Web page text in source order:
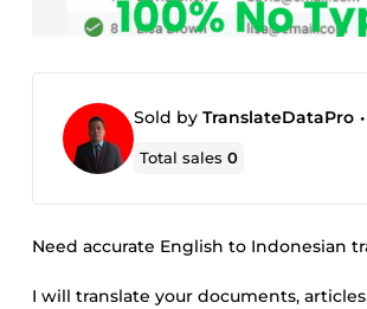
Sold by TranslateDataPro •
Total sales0
Need accurate English to Indonesian
I will translate your documents,